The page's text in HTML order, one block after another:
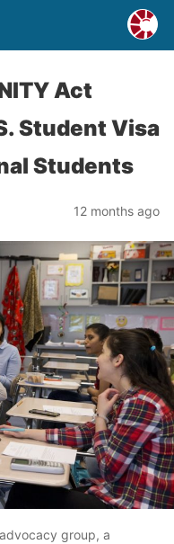
Act
Student Visa
Students
12 months ago
group, a